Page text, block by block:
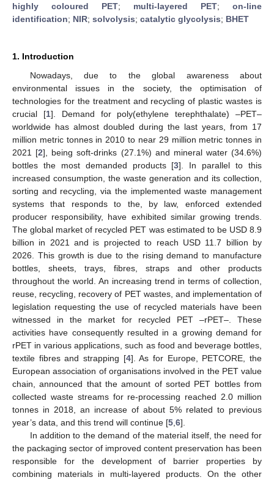
highly coloured PET; multi-layered PET; on-line
identification; NIR; solvolysis; catalytic glycolysis; BHET
1. Introduction
Nowadays, due to the global awareness about
environmental issues in the society, the optimisation of
technologies for the treatment and recycling of plastic wastes is
crucial [1]. Demand for poly(ethylene terephthalate) –PET–
worldwide has almost doubled during the last years, from 17
million metric tonnes in 2010 to near 29 million metric tonnes in
2021 [2], being soft-drinks (27.1%) and mineral water (34.6%)
bottles the most demanded products [3]. In parallel to this
increased consumption, the waste generation and its collection,
sorting and recycling, via the implemented waste management
systems that responds to the, by law, enforced extended
producer responsibility, have exhibited similar growing trends.
The global market of recycled PET was estimated to be USD 8.9
billion in 2021 and is projected to reach USD 11.7 billion by
2026. This growth is due to the rising demand to manufacture
bottles, sheets, trays, fibres, straps and other products
throughout the world. An increasing trend in terms of collection,
reuse, recycling, recovery of PET wastes, and implementation of
legislation requesting the use of recycled materials have been
witnessed in the market for recycled PET –rPET–. These
activities have consequently resulted in a growing demand for
rPET in various applications, such as food and beverage bottles,
textile fibres and strapping [4]. As for Europe, PETCORE, the
European association of organisations involved in the PET value
chain, announced that the amount of sorted PET bottles from
collected waste streams for re-processing reached 2.0 million
tonnes in 2018, an increase of about 5% related to previous
year’s data, and this trend will continue [5 6].
In addition to the demand of the material itself, the need for
the packaging sector of improved content preservation has been
responsible for the development of barrier properties by
combining materials in multi-layered products. On the other